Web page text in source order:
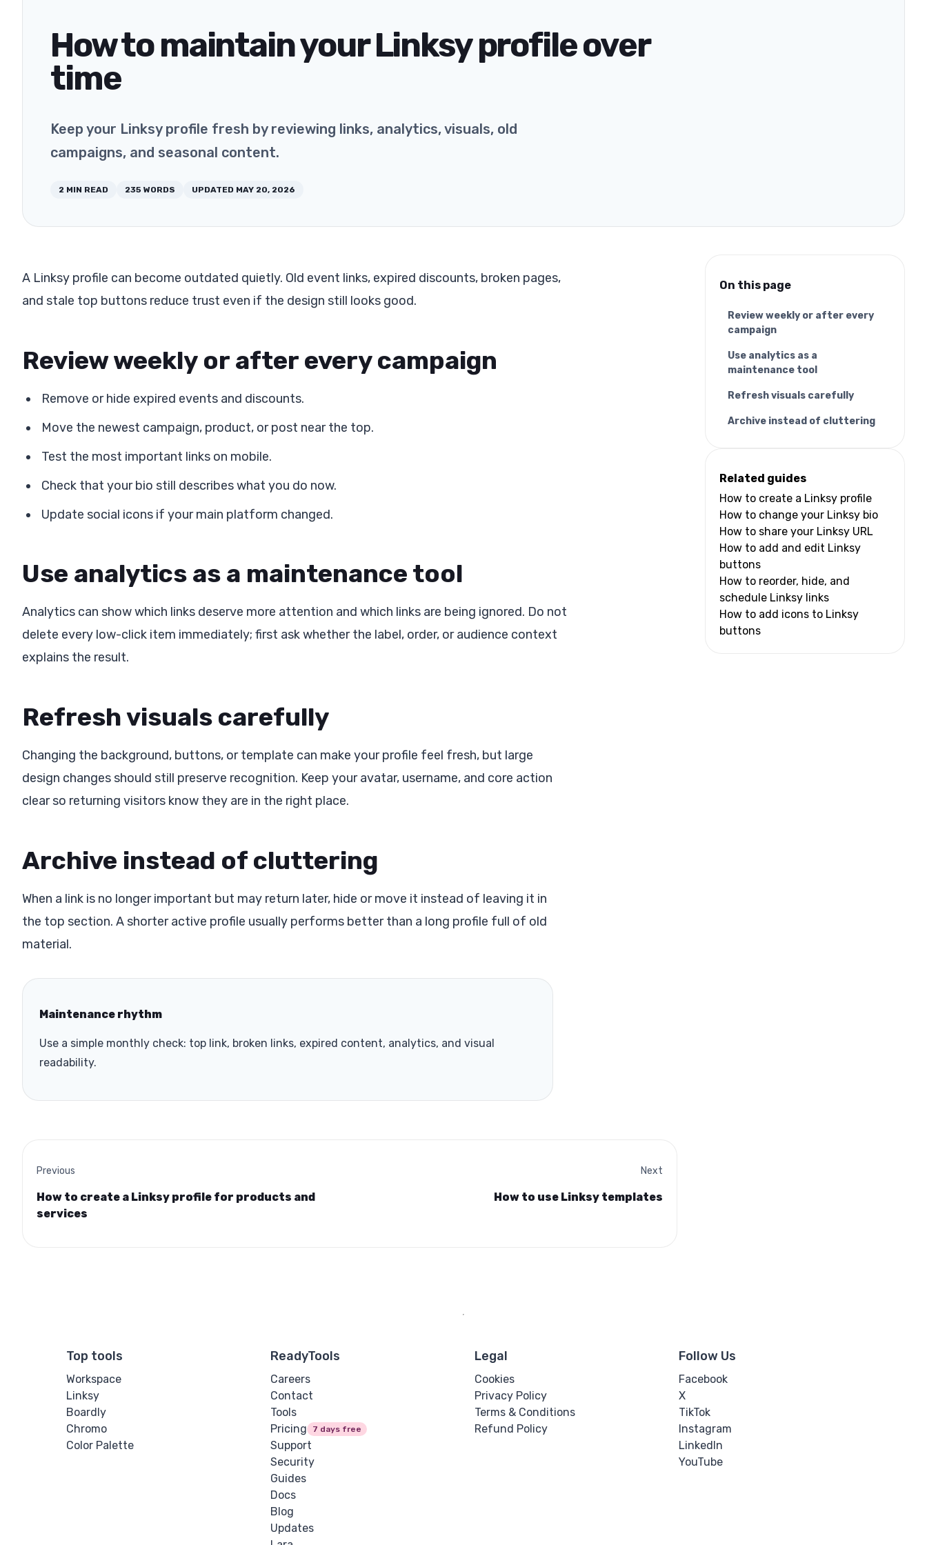
How to maintain your Linksy profile over
time
Keep your Linksy profile fresh by reviewing links, analytics, visuals, old
campaigns, and seasonal content.
2 MIN READ 235 WORDS UPDATED MAY 20, 2026
A Linksy profile can become outdated quietly. Old event links, expired discounts, broken pages,
and stale top buttons reduce trust even if the design still looks good.
Review weekly or after every campaign
Remove or hide expired events and discounts.
Move the newest campaign, product, or post near the top.
Test the most important links on mobile.
Check that your bio still describes what you do now.
Update social icons if your main platform changed.
Use analytics as a maintenance tool
Analytics can show which links deserve more attention and which links are being ignored. Do not
delete every low-click item immediately; first ask whether the label, order, or audience context
explains the result.
Refresh visuals carefully
Changing the background, buttons, or template can make your profile feel fresh, but large
design changes should still preserve recognition. Keep your avatar, username, and core action
clear so returning visitors know they are in the right place.
Archive instead of cluttering
When a link is no longer important but may return later, hide or move it instead of leaving it in
the top section. A shorter active profile usually performs better than a long profile full of old
material.
Maintenance rhythm
Use a simple monthly check: top link, broken links, expired content, analytics, and visual
readability.
Previous
How to create a Linksy profile for products and
services
Next
How to use Linksy templates
On this page
Review weekly or after every
campaign
Use analytics as a
maintenance tool
Refresh visuals carefully
Archive instead of cluttering
Related guides
How to create a Linksy profile
How to change your Linksy bio
How to share your Linksy URL
How to add and edit Linksy
buttons
How to reorder, hide, and
schedule Linksy links
How to add icons to Linksy
buttons
Top tools
Workspace
Linksy
Boardly
Chromo
Color Palette
ReadyTools
Careers
Contact
Tools
Pricing
7 days free
Support
Security
Guides
Docs
Blog
Updates
Legal
Cookies
Privacy Policy
Terms & Conditions
Refund Policy
Follow Us
Facebook
X
TikTok
Instagram
LinkedIn
YouTube